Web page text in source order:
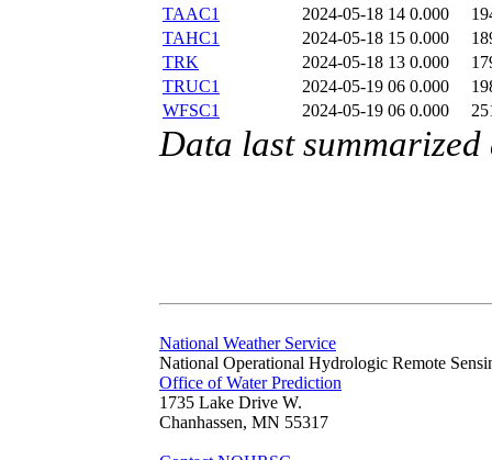
TAAC1
2024-05-18 14 0.000
TAHC1
2024-05-18 15 0.000
TRK
2024-05-18 13 0.000
TRUC1
2024-05-19 06 0.000
WFSC1
2024-05-19 06 0.000
Data last
National Weather Service
National Operational Hydrologic Remote
Office of Water Prediction
1735 Lake Drive W.
Chanhassen, MN 55317